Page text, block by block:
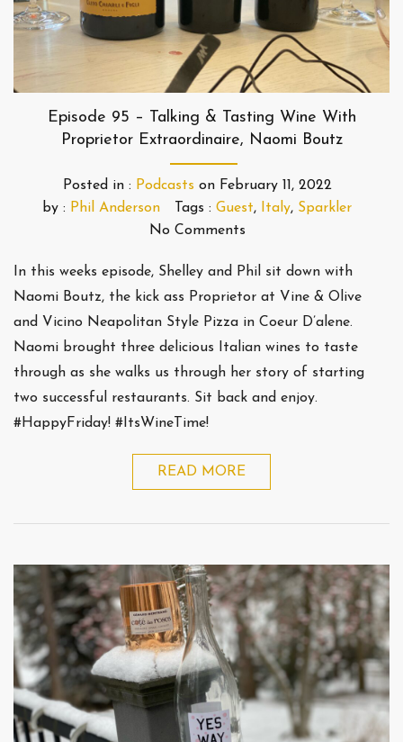
Episode 95 – Talking & Tasting Wine With
Proprietor Extraordinaire, Naomi Boutz
Posted in : Podcasts on February 11, 2022
by : Phil Anderson Tags : Guest, Italy, Sparkler
No Comments
In this weeks episode, Shelley and Phil sit down with
Naomi Boutz, the kick ass Proprietor at Vine & Olive
and Vicino Neapolitan Style Pizza in Coeur D’alene.
Naomi brought three delicious Italian wines to taste
through as she walks us through her story of starting
two successful restaurants. Sit back and enjoy.
#HappyFriday! #ItsWineTime!
READ MORE